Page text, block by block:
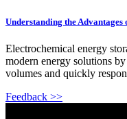
Understanding the
Electrochemical energy
modern energy solutions
volumes and quickly
Feedback >>